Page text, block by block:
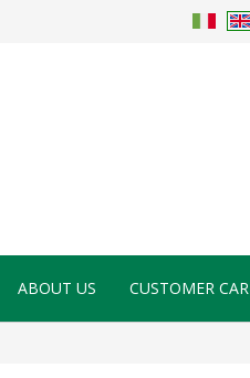
ABOUT US CUSTOMER